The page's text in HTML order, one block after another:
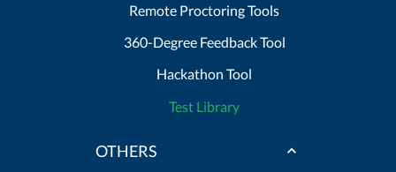
Remote Proctoring Tools
360-Degree Feedback Tool
Hackathon Tool
Test Library
OTHERS